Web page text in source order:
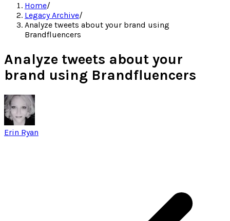
Home/
Legacy Archive/
Analyze tweets about your brand using
Brandfluencers
Analyze tweets about your
brand using Brandfluencers
Erin Ryan